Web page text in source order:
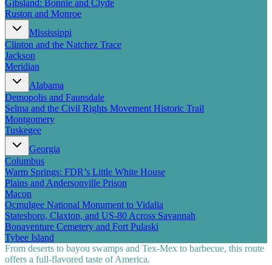
Gibsland: Bonnie and Clyde
Ruston and Monroe
Mississippi
Clinton and the Natchez Trace
Jackson
Meridian
Alabama
Demopolis and Faunsdale
Selma and the Civil Rights Movement Historic Trail
Montgomery
Tuskegee
Georgia
Columbus
Warm Springs: FDR’s Little White House
Plains and Andersonville Prison
Macon
Ocmulgee National Monument to Vidalia
Statesboro, Claxton, and US-80 Across Savannah
Bonaventure Cemetery and Fort Pulaski
Tybee Island
From deserts to bayou swamps and Tex-Mex to barbecue, this route
offers a full-flavored taste of America.